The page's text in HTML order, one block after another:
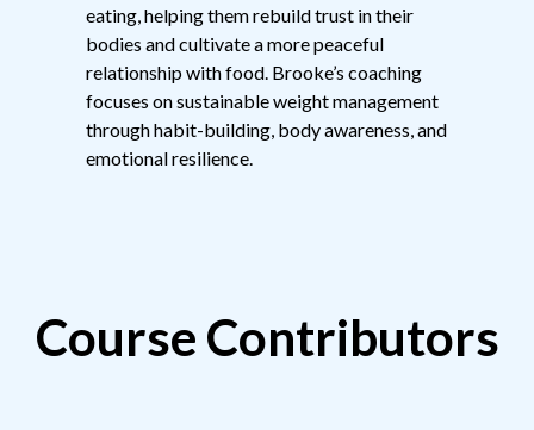
eating, helping them rebuild trust in their
bodies and cultivate a more peaceful
relationship with food. Brooke’s coaching
focuses on sustainable weight management
through habit-building, body awareness, and
emotional resilience.
Course Contributors